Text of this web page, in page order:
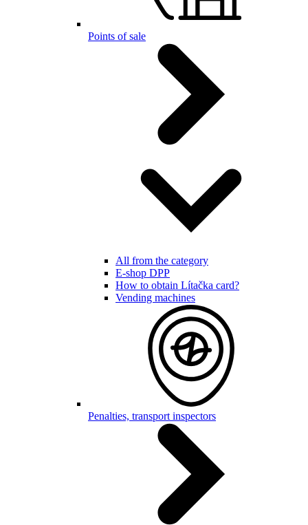
Points of sale
All from the category
E-shop DPP
How to obtain Lítačka card?
Vending machines
Penalties, transport inspectors